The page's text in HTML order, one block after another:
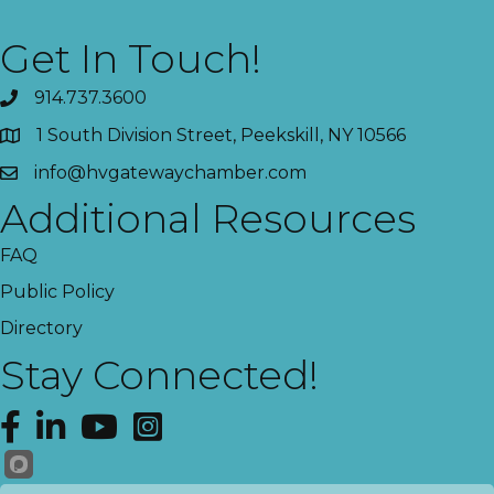
Get In Touch!
914.737.3600
1 South Division Street, Peekskill, NY 10566
info@hvgatewaychamber.com
Additional Resources
FAQ
Public Policy
Directory
Stay Connected!
Facebook
LinkedInYouTubeInstagram